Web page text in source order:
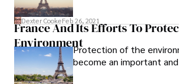
Dexter CookeFeb 26, 2021
France And Its Efforts To
EnvironmentProtection of the
become an important